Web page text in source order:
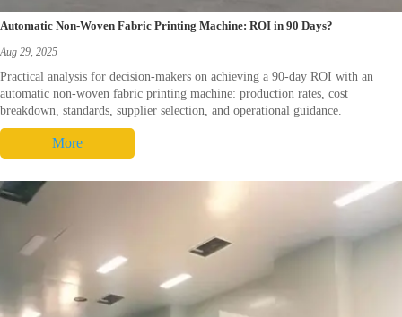
Automatic Non-Woven Fabric Printing Machine: ROI in 90 Days?
Aug 29, 2025
Practical analysis for decision-makers on achieving a 90-day ROI with an
automatic non-woven fabric printing machine: production rates, cost
breakdown, standards, supplier selection, and operational guidance.
More